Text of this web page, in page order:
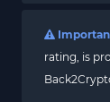
rating, is